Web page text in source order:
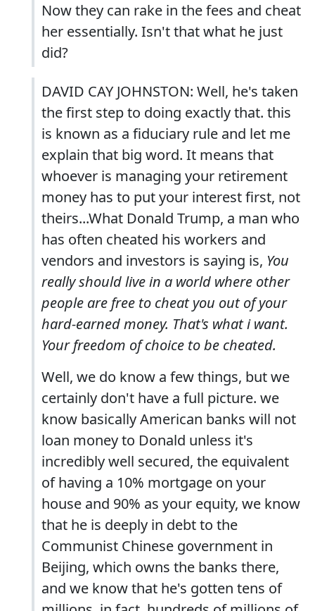
Now they can rake in the fees and cheat
her essentially. Isn't that what he just
did?
DAVID CAY JOHNSTON: Well, he's taken
the first step to doing exactly that. this
is known as a fiduciary rule and let me
explain that big word. It means that
whoever is managing your retirement
money has to put your interest first, not
theirs...What Donald Trump, a man who
has often cheated his workers and
vendors and investors is saying is, You
really should live in a world where other
people are free to cheat you out of your
hard-earned money. That's what i want.
Your freedom of choice to be cheated.
Well, we do know a few things, but we
certainly don't have a full picture. we
know basically American banks will not
loan money to Donald unless it's
incredibly well secured, the equivalent
of having a 10% mortgage on your
house and 90% as your equity, we know
that he is deeply in debt to the
Communist Chinese government in
Beijing, which owns the banks there,
and we know that he's gotten tens of